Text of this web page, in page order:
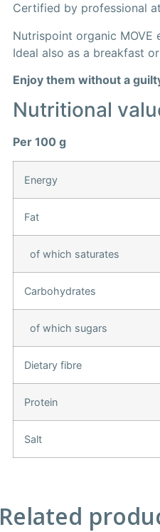
Certified by professional
Nutrispoint organic
Ideal also as a breakfast
Enjoy them without a
Nutritional
Per 100 g
Energy
Fat
of which saturates
Carbohydrates
of which sugars
Dietary fibre
Protein
Salt
Related